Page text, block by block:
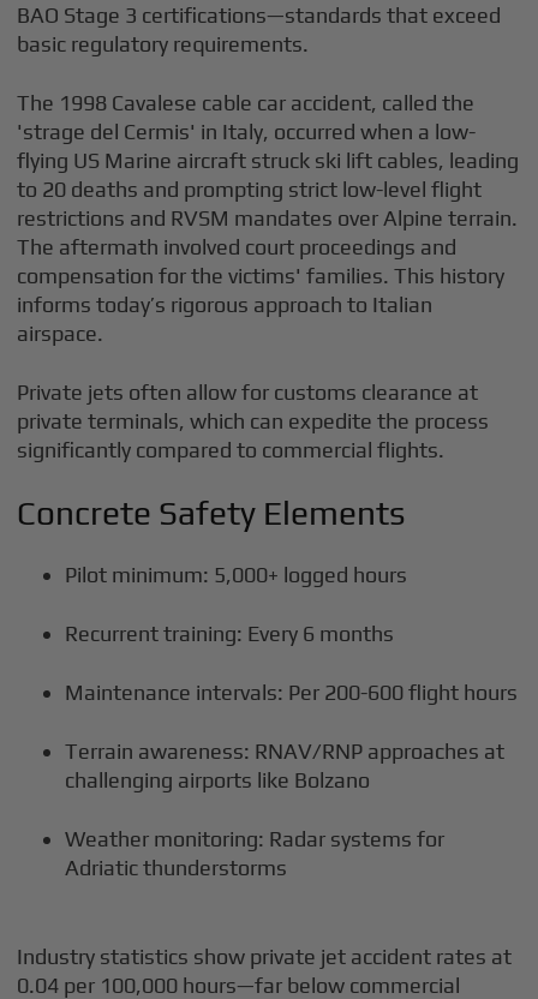
BAO Stage 3 certifications—standards that exceed
basic regulatory requirements.
The 1998 Cavalese cable car accident, called the
'strage del Cermis' in Italy, occurred when a low-
flying US Marine aircraft struck ski lift cables, leading
to 20 deaths and prompting strict low-level flight
restrictions and RVSM mandates over Alpine terrain.
The aftermath involved court proceedings and
compensation for the victims' families. This history
informs today’s rigorous approach to Italian
airspace.
Private jets often allow for customs clearance at
private terminals, which can expedite the process
significantly compared to commercial flights.
Concrete Safety Elements
Pilot minimum: 5,000+ logged hours
Recurrent training: Every 6 months
Maintenance intervals: Per 200-600 flight hours
Terrain awareness: RNAV/RNP approaches at
challenging airports like Bolzano
Weather monitoring: Radar systems for
Adriatic thunderstorms
Industry statistics show private jet accident rates at
0.04 per 100,000 hours—far below commercial